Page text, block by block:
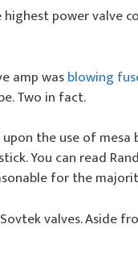
power valve
amp wasblowing
Two in fact.
the use of
You can read
for the
valves. Aside